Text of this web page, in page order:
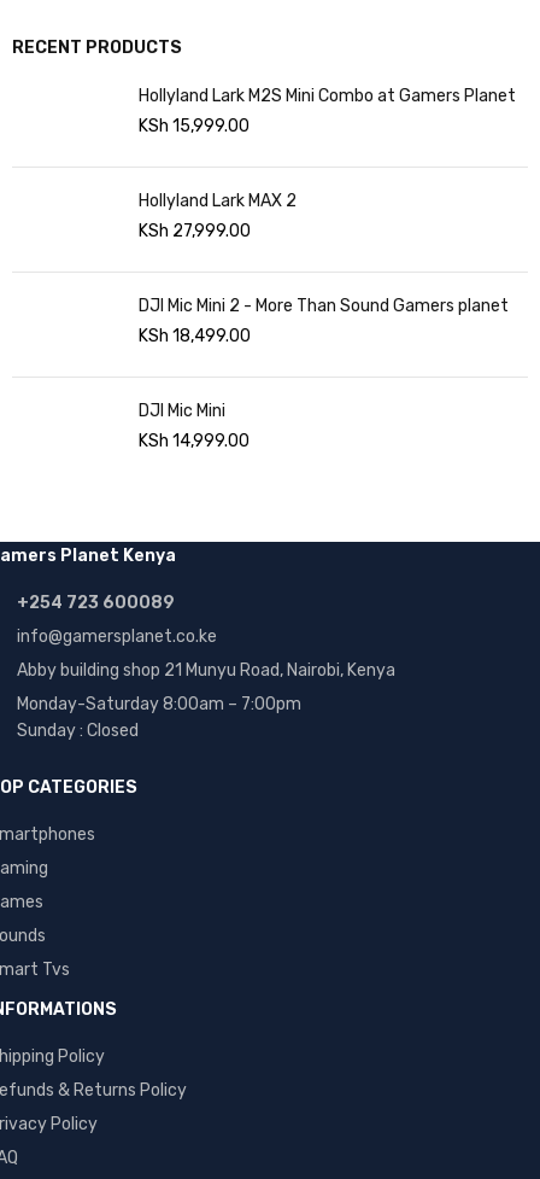
RECENT PRODUCTS
Hollyland Lark M2S Mini Combo at Gamers Planet
KSh 15,999.00
Hollyland Lark MAX 2
KSh 27,999.00
DJI Mic Mini 2 - More Than Sound Gamers planet
KSh 18,499.00
DJI Mic Mini
KSh 14,999.00
Planet Kenya
+254 723 600089
info@gamersplanet.co.ke
Abby building shop 21 Munyu Road, Nairobi, Kenya
Monday-Saturday 8:00am – 7:00pm
Sunday : Closed
CATEGORIES
Tvs
Policy
& Returns Policy
Policy